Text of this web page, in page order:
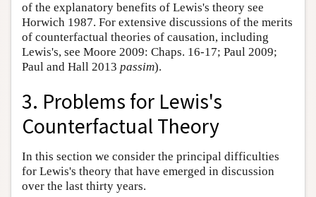
of the explanatory benefits of Lewis's theory see
Horwich 1987. For extensive discussions of the merits
of counterfactual theories of causation, including
Lewis's, see Moore 2009: Chaps. 16-17; Paul 2009;
Paul and Hall 2013 passim).
3. Problems for Lewis's
Counterfactual Theory
In this section we consider the principal difficulties
for Lewis's theory that have emerged in discussion
over the last thirty years.